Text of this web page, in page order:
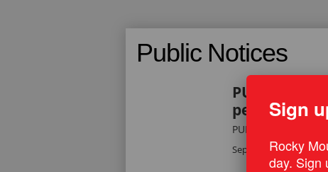
Public Notices
PUBLIC
permits –
PUBLIC NOTICE:
Sep 5, 2024 10:31 AM
Sign
Rocky
day. Sign